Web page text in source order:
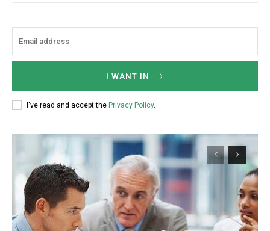
I WANT IN
I've read and accept the Privacy Policy.